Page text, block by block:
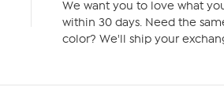
We want you to love what
within 30 days. Need the
color? We'll ship your